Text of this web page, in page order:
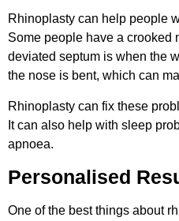
Rhinoplasty can help people
Some people have a crooked
deviated septum is when the
the nose is bent, which can
Rhinoplasty can fix these
It can also help with sleep
apnoea.
Personalised
One of the best things about